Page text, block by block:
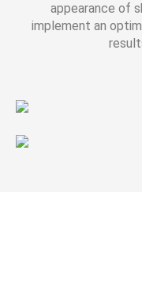
appearance of
implement an